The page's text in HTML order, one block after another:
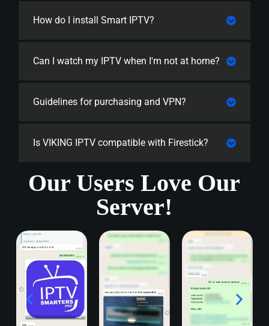
How do I install Smart IPTV?
Can I watch my IPTV when I'm not at home?
Guidelines for purchasing and VPN?
Is VIKING IPTV compatible with Firestick?
Our Users Love Our
Server!​